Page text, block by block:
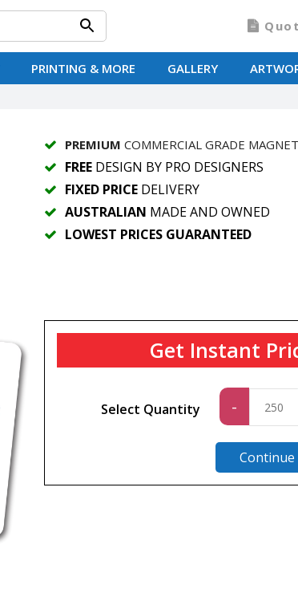
PRINTING & MORE GALLERY
PREMIUM COMMERCIAL GRADE MAGNET
FREEDESIGN BY PRO DESIGNERS
FIXED PRICEDELIVERY
AUSTRALIAN MADE AND OWNED
LOWEST PRICES GUARANTEED
Get Instant
Select Quantity -
Continue